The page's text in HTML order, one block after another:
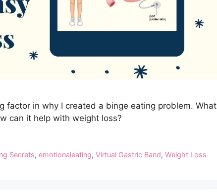
factor in why I created a binge eating problem. What
can it help with weight loss?
Secrets,emotionaleating,Virtual Gastric Band,Weight Loss